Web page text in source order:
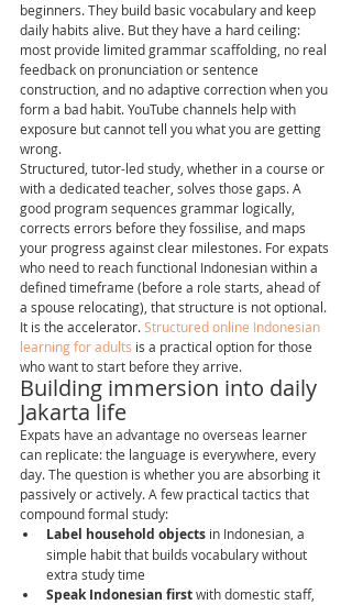
beginners. They build basic vocabulary and keep
daily habits alive. But they have a hard ceiling:
most provide limited grammar scaffolding, no real
feedback on pronunciation or sentence
construction, and no adaptive correction when you
form a bad habit. YouTube channels help with
exposure but cannot tell you what you are getting
wrong.
Structured, tutor-led study, whether in a course or
with a dedicated teacher, solves those gaps. A
good program sequences grammar logically,
corrects errors before they fossilise, and maps
your progress against clear milestones. For expats
who need to reach functional Indonesian within a
defined timeframe (before a role starts, ahead of
a spouse relocating), that structure is not optional.
It is the accelerator. Structured online Indonesian
learning for adults is a practical option for those
who want to start before they arrive.
Building immersion into daily
Jakarta life
Expats have an advantage no overseas learner
can replicate: the language is everywhere, every
day. The question is whether you are absorbing it
passively or actively. A few practical tactics that
compound formal study:
Label household objects in Indonesian, a
simple habit that builds vocabulary without
extra study time
Speak Indonesian first with domestic staff,